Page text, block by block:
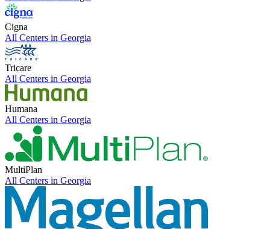
Cigna
All Centers in Georgia
Tricare
All Centers in Georgia
Humana
All Centers in Georgia
MultiPlan
All Centers in Georgia